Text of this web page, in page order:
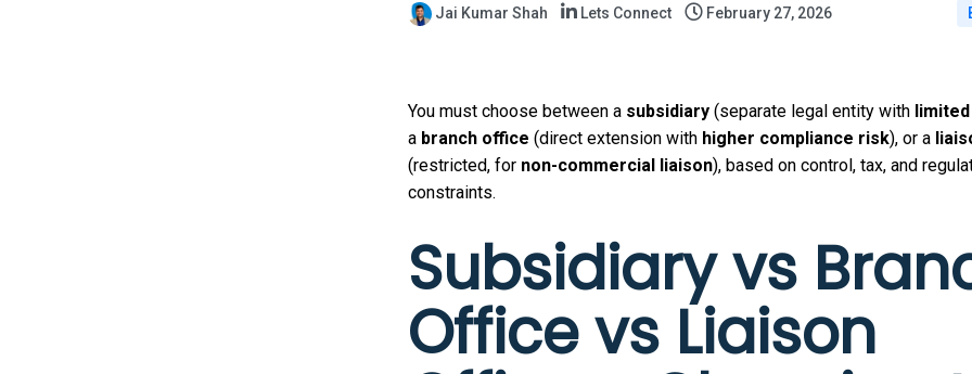
Jai Kumar Shah Lets Connect February 27, 2026
You must choose between a subsidiary (separate legal entity with
a branch office (direct extension with higher compliance risk), or a
(restricted, for non-commercial liaison), based on control, tax, and
constraints.
Subsidiary vs
Office vs Liaison